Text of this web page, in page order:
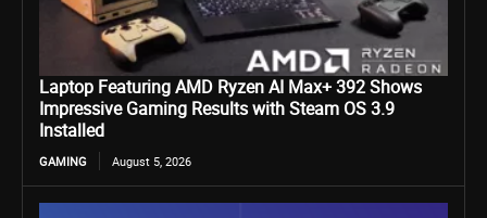
Laptop Featuring AMD Ryzen AI Max+ 392 Shows
Impressive Gaming Results with Steam OS 3.9
Installed
GAMING August 5, 2026